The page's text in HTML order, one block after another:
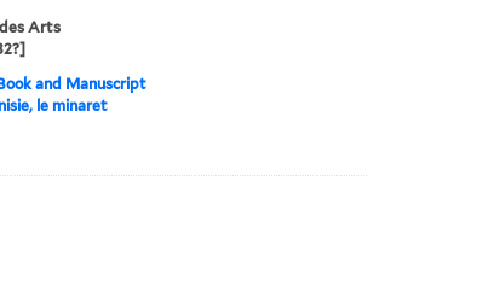
Arts
and Manuscript
le minaret